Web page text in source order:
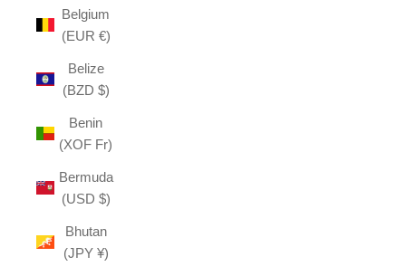
Belgium
(EUR €)
Belize
(BZD $)
Benin
(XOF Fr)
Bermuda
(USD $)
Bhutan
(JPY ¥)